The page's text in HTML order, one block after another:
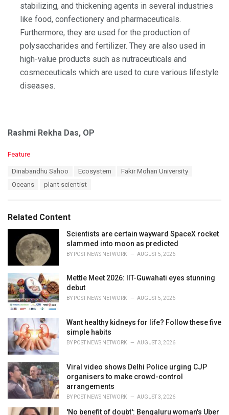
stabilizing, and thickening agents in several industries
like food, confectionery and pharmaceuticals.
Furthermore, they are used for the production of
polysaccharides and fertilizer. They are also used in
high-value products such as nutraceuticals and
cosmeceuticals which are used to cure various lifestyle
diseases.
Rashmi Rekha Das, OP
C
Feature
Dinabandhu Sahoo Ecosystem
Fakir Mohan University
Oceans
plant scientist
Related Content
Scientists are certain wayward SpaceX rocket
slammed into moon as predicted
BY POST NEWS NETWORK AUGUST 5, 2026
Mettle Meet 2026: IIT-Guwahati eyes stunning
debut
BY POST NEWS NETWORK AUGUST 5, 2026
Want healthy kidneys for life? Follow these five
simple habits
BY POST NEWS NETWORK AUGUST 3, 2026
Viral video shows Delhi Police urging CJP
organisers to make crowd-control
arrangements
BY POST NEWS NETWORK AUGUST 3, 2026
'No benefit of doubt': Bengaluru woman's Uber